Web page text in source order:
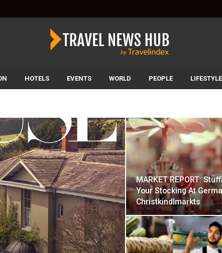
HOTELS EVENTS WORLD PEOPLE LIFESTYLE
MARKET REPORT:
Your Stocking At
Christkindlmarkts